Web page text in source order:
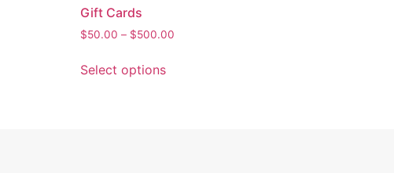
Gift Cards
$50.00 – $500.00
Select options